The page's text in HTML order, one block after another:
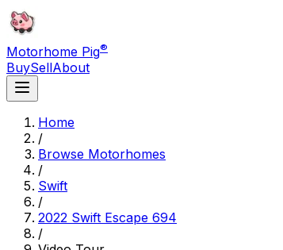
Motorhome Pig®
BuySellAbout
Home
/
Browse Motorhomes
/
Swift
/
2022 Swift Escape 694
/